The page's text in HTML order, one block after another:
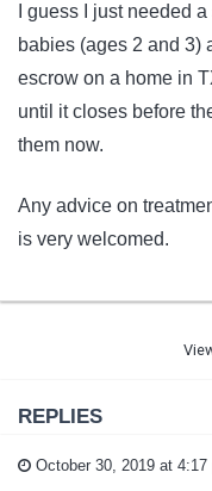
I guess I just needed
babies (ages 2 and 3)
escrow on a home in
until it closes before
them now.
Any advice on
is very welcomed.
REPLIES
October 30, 2019 at 4:17